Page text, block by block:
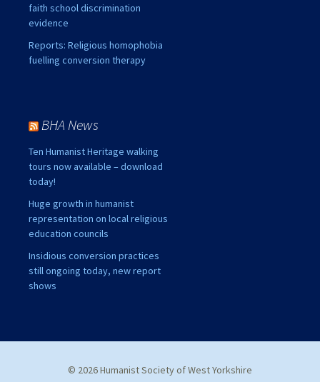
faith school discrimination
evidence
Reports: Religious homophobia
fuelling conversion therapy
BHA News
Ten Humanist Heritage walking
tours now available – download
today!
Huge growth in humanist
representation on local religious
education councils
Insidious conversion practices
still ongoing today, new report
shows
© 2026 Humanist Society of West Yorkshire